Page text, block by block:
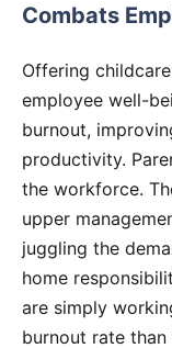
Combats
Offering
employee well-
burnout,
productivity.
the workforce.
upper
juggling the
home
are simply
burnout rate